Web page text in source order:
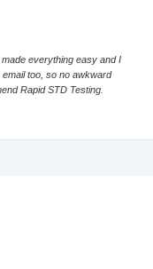
everything easy and I
too, so no awkward
Rapid STD Testing.